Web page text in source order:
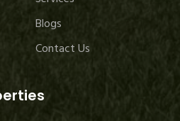
Blogs
Contact Us